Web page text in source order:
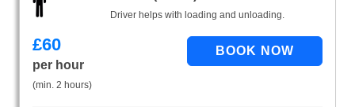
Driver helps with loading and unloading.
£60
per hour
(min. 2 hours)